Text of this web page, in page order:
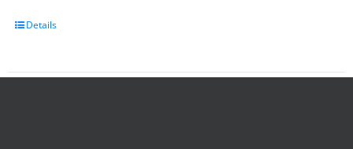
Details